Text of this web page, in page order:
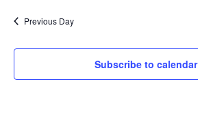
16,
2023
Previous Day
Subscribe to calendar